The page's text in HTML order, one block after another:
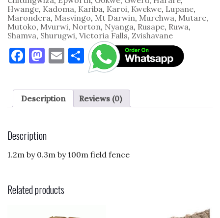
quantity
Hwange, Kadoma, Kariba, Karoi, Kwekwe, Lupane,
Marondera, Masvingo, Mt Darwin, Murehwa, Mutare,
Mutoko, Mvurwi, Norton, Nyanga, Rusape, Ruwa,
Shamva, Shurugwi, Victoria Falls, Zvishavane
F
c
e
o
o
k
M
to
d
n
E
ai
l
S
h
ar
e
Description Reviews (0)
Description
1.2m by 0.3m by 100m field fence
Related products